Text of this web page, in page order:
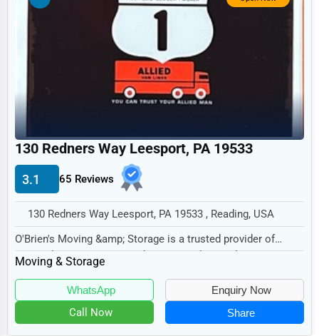
Personal Services
Printing
Industrial
E-commerce
Event Planning
Security Services
Waste Management
Aviation
HR
Textile
130 Redners Way Leesport, PA 19533
3.1 65 Reviews
130 Redners Way Leesport, PA 19533 , Reading, USA
O'Brien's Moving &amp; Storage is a trusted provider of
comprehensive moving and storage solutions b...
Moving & Storage
WhatsApp Enquiry Now
Call Now Share